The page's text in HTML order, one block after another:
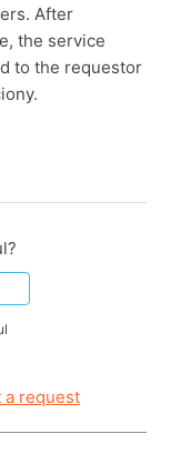
After
the service
to the requestor
a request